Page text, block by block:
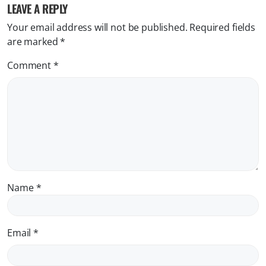
LEAVE A REPLY
Your email address will not be published. Required fields
are marked*
Comment*
Name*
Email*